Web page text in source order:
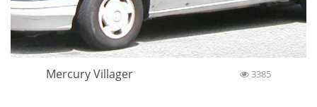
Mercury Villager 3385